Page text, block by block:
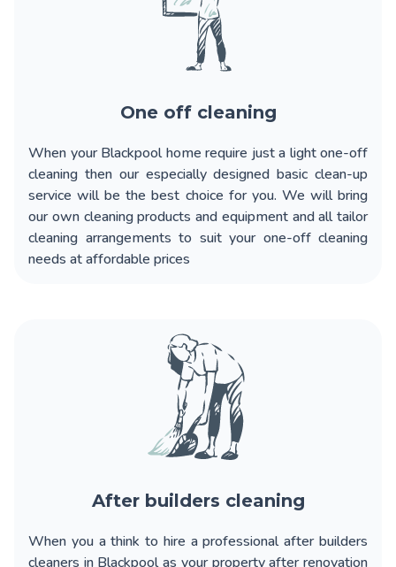
One off cleaning
When yourBlackpool home require just a light one-off
cleaning then our especially designed basic clean-up
service will be the best choice for you. We will bring
our own cleaning products and equipment and all tailor
cleaning arrangements to suit your one-off cleaning
needs at affordable prices
After builders cleaning
When you a think to hire a professional after builders
cleaners in Blackpoolas your property after renovation